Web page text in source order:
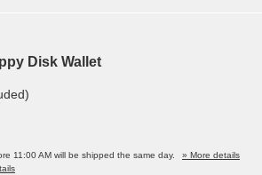
Disk Wallet
11:00 AM will be shipped the same day.
» More details